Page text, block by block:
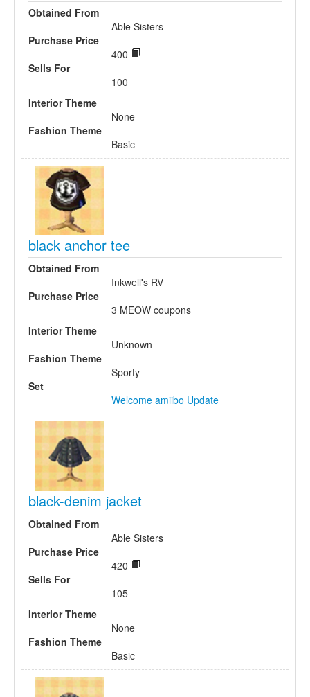
Obtained From
Able Sisters
Purchase Price
400
Sells For
100
Interior Theme
None
Fashion Theme
Basic
black anchor tee
Obtained From
Inkwell's RV
Purchase Price
3 MEOW coupons
Interior Theme
Unknown
Fashion Theme
Sporty
Set
Welcome amiibo Update
black-denim jacket
Obtained From
Able Sisters
Purchase Price
420
Sells For
105
Interior Theme
None
Fashion Theme
Basic